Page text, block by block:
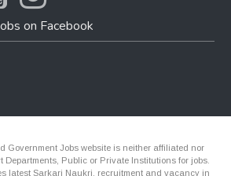
on Facebook
Government Jobs website is neither affiliated nor
Departments, Public or Private Institutions for jobs.
latest Sarkari Naukri, recruitment and vacancy in